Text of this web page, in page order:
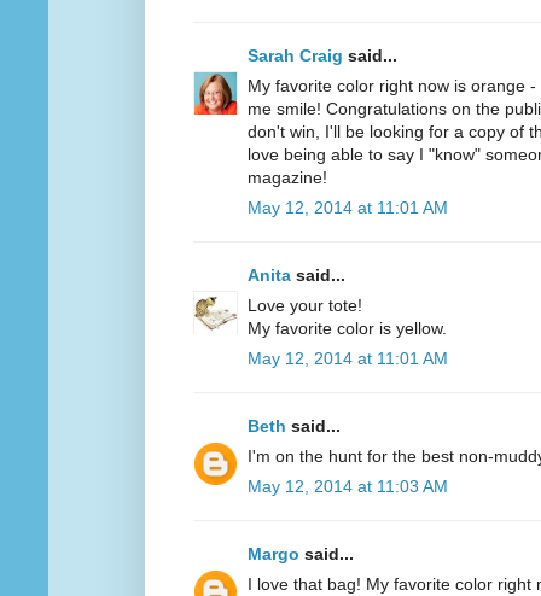
Sarah Craig said...
My favorite color right now is orange
me smile! Congratulations on the
don't win, I'll be looking for a copy of
love being able to say I "know"
magazine!
May 12, 2014 at 11:01 AM
Anita said...
Love your tote!
My favorite color is yellow.
May 12, 2014 at 11:01 AM
Beth said...
I'm on the hunt for the best non-
May 12, 2014 at 11:03 AM
Margo said...
I love that bag! My favorite color right